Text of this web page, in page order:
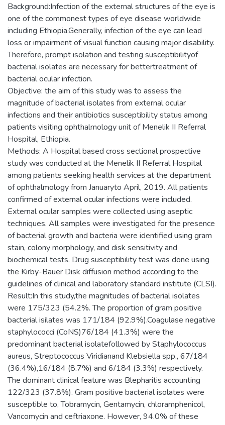
Background:Infection of the external structures of the eye is
one of the commonest types of eye disease worldwide
including Ethiopia.Generally, infection of the eye can lead
loss or impairment of visual function causing major disability.
Therefore, prompt isolation and testing susceptibilityof
bacterial isolates are necessary for bettertreatment of
bacterial ocular infection.
Objective: the aim of this study was to assess the
magnitude of bacterial isolates from external ocular
infections and their antibiotics susceptibility status among
patients visiting ophthalmology unit of Menelik II Referral
Hospital, Ethiopia.
Methods: A Hospital based cross sectional prospective
study was conducted at the Menelik II Referral Hospital
among patients seeking health services at the department
of ophthalmology from Januaryto April, 2019. All patients
confirmed of external ocular infections were included.
External ocular samples were collected using aseptic
techniques. All samples were investigated for the presence
of bacterial growth and bacteria were identified using gram
stain, colony morphology, and disk sensitivity and
biochemical tests. Drug susceptibility test was done using
the Kirby-Bauer Disk diffusion method according to the
guidelines of clinical and laboratory standard institute (CLSI).
Result:In this study,the magnitudes of bacterial isolates
were 175/323 (54.2%. The proportion of gram positive
bacterial isilates was 171/184 (92.9%).Coagulase negative
staphylococci (CoNS)76/184 (41.3%) were the
predominant bacterial isolatefollowed by Staphylococcus
aureus, Streptococcus Viridianand Klebsiella spp., 67/184
(36.4%),16/184 (8.7%) and 6/184 (3.3%) respectively.
The dominant clinical feature was Blepharitis accounting
122/323 (37.8%). Gram positive bacterial isolates were
susceptible to, Tobramycin, Gentamycin, chloramphenicol,
Vancomycin and ceftriaxone. However, 94.0% of these